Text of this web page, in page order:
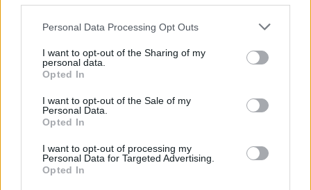
Personal Data Processing Opt Outs
I want to opt-out of the Sharing of my
personal data.
Opted In
I want to opt-out of the Sale of my
Personal Data.
Opted In
I want to opt-out of processing my
Personal Data for Targeted Advertising.
Opted In
Polígono Industrial Los Varales